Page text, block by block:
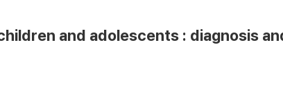
children and adolescents : diagnosis